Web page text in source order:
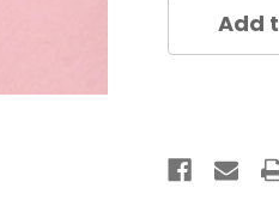
Stock:
Add